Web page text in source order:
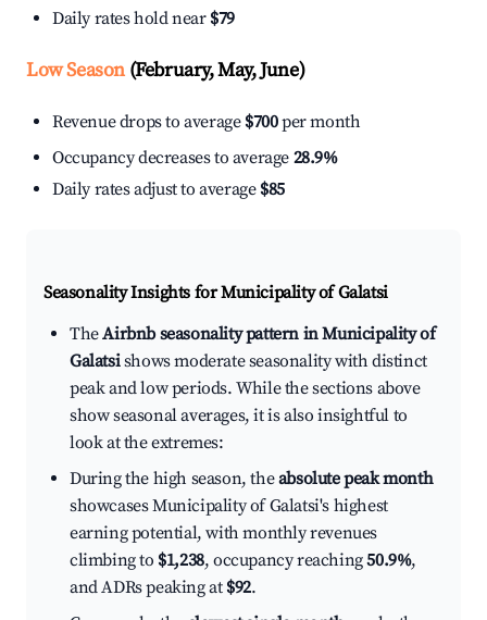
Daily rates hold near $79
Low Season(February, May, June)
Revenue drops to average $700per month
Occupancy decreases to average 28.9%
Daily rates adjust to average $85
Seasonality Insights for Municipality of Galatsi
TheAirbnb seasonality pattern in Municipality of
Galatsishows moderate seasonality with distinct
peak and low periods. While the sections above
show seasonal averages, it is also insightful to
look at the extremes:
During the high season, theabsolute peak month
showcases Municipality of Galatsi's highest
earning potential, with monthly revenues
climbing to $1,238, occupancy reaching50.9%,
and ADRs peaking at $92.